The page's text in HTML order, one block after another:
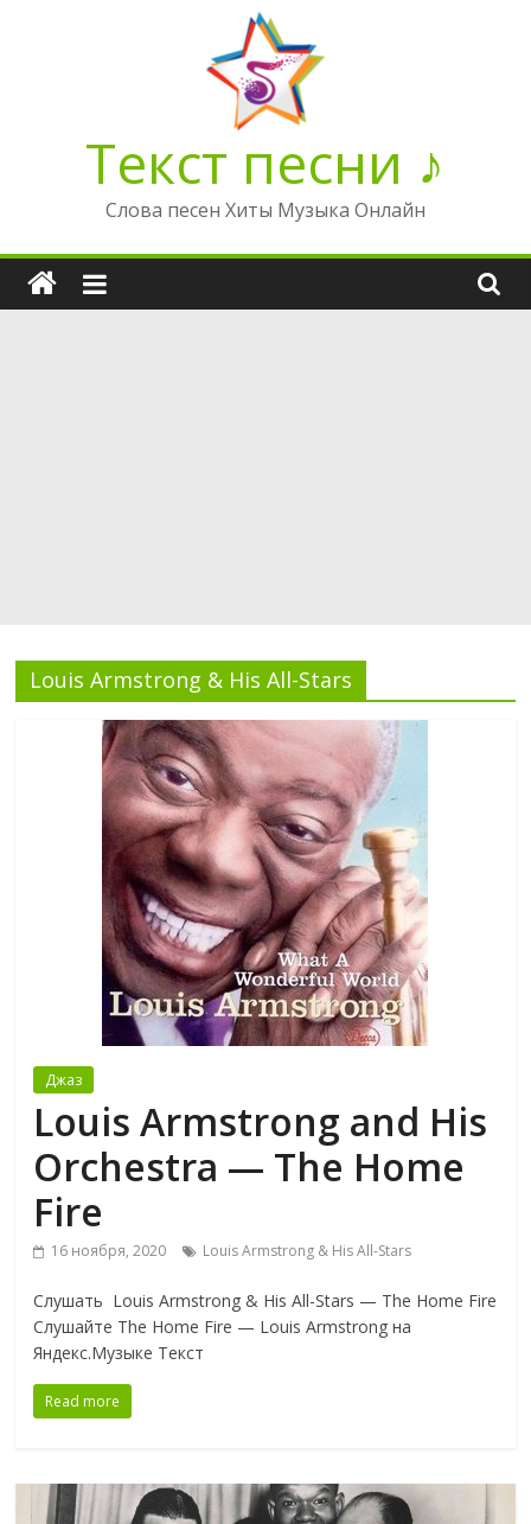
Текст песни ♪
Слова песен Хиты Музыка Онлайн
Louis Armstrong & His All-Stars
Джаз
Louis Armstrong and His
Orchestra — The Home
Fire
16 ноября, 2020 Louis Armstrong & His All-Stars
Слушать Louis Armstrong & His All-Stars — The Home Fire
Слушайте The Home Fire — Louis Armstrong на
Яндекс.Музыке Текст
Read more